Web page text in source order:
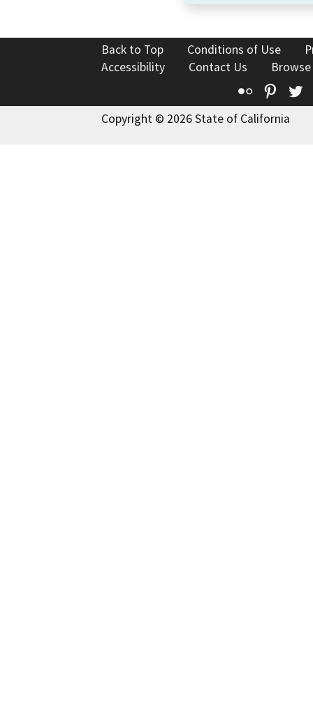
Back to Top Conditions of Use
Accessibility
Contact Us
Flickr
Copyright © 2026 State of California